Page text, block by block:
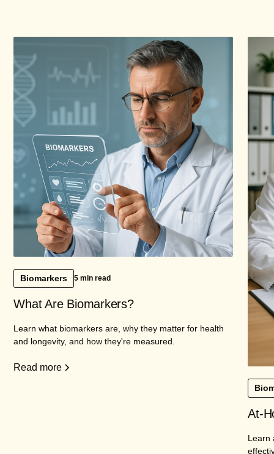
Biomarkers 5 min read
What Are Biomarkers?
Learn what biomarkers are, why they matter for health
and longevity, and how they're measured.
Read more
At-
Learn